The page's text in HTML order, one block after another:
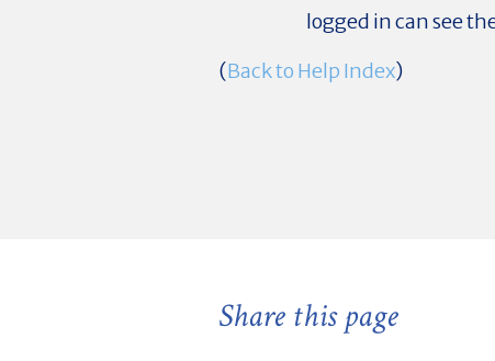
logged in can see
(Back to Help Index)
Share this page